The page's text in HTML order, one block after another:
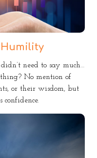
Humility
need to say much…
No mention of
or their wisdom, but